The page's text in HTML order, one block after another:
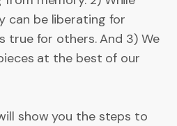
can be liberating for
true for others. And 3) We
at the best of our
show you the steps to